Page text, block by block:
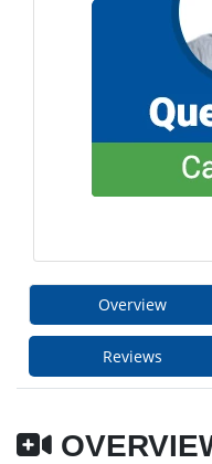
Overview
Reviews